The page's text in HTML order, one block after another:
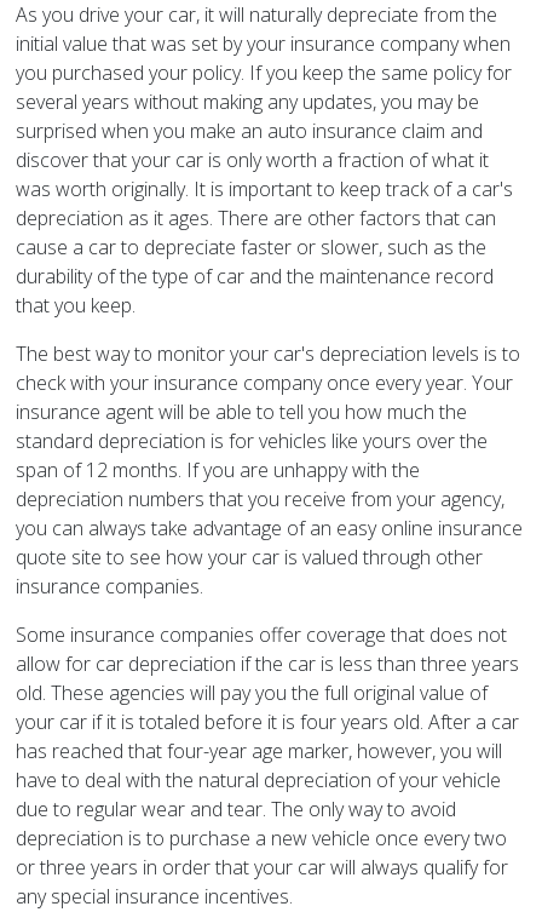
As you drive your car, it will naturally depreciate from the
initial value that was set by your insurance company when
you purchased your policy. If you keep the same policy for
several years without making any updates, you may be
surprised when you make an auto insurance claim and
discover that your car is only worth a fraction of what it
was worth originally. It is important to keep track of a car's
depreciation as it ages. There are other factors that can
cause a car to depreciate faster or slower, such as the
durability of the type of car and the maintenance record
that you keep.
The best way to monitor your car's depreciation levels is to
check with your insurance company once every year. Your
insurance agent will be able to tell you how much the
standard depreciation is for vehicles like yours over the
span of 12 months. If you are unhappy with the
depreciation numbers that you receive from your agency,
you can always take advantage of an easy online insurance
quote site to see how your car is valued through other
insurance companies.
Some insurance companies offer coverage that does not
allow for car depreciation if the car is less than three years
old. These agencies will pay you the full original value of
your car if it is totaled before it is four years old. After a car
has reached that four-year age marker, however, you will
have to deal with the natural depreciation of your vehicle
due to regular wear and tear. The only way to avoid
depreciation is to purchase a new vehicle once every two
or three years in order that your car will always qualify for
any special insurance incentives.